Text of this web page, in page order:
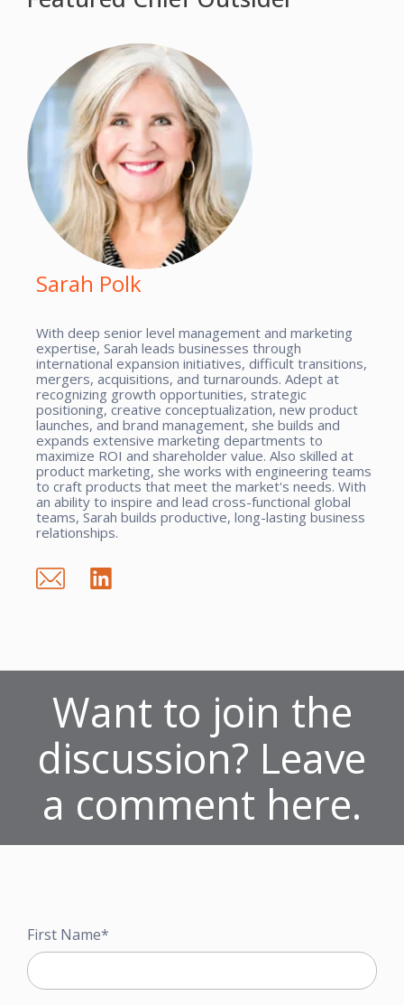
Sarah Polk
With deep senior level management and marketing
expertise, Sarah leads businesses through
international expansion initiatives, difficult transitions,
mergers, acquisitions, and turnarounds. Adept at
recognizing growth opportunities, strategic
positioning, creative conceptualization, new product
launches, and brand management, she builds and
expands extensive marketing departments to
maximize ROI and shareholder value. Also skilled at
product marketing, she works with engineering teams
to craft products that meet the market's needs. With
an ability to inspire and lead cross-functional global
teams, Sarah builds productive, long-lasting business
relationships.
Want to join the
discussion? Leave
a comment here.
First Name*